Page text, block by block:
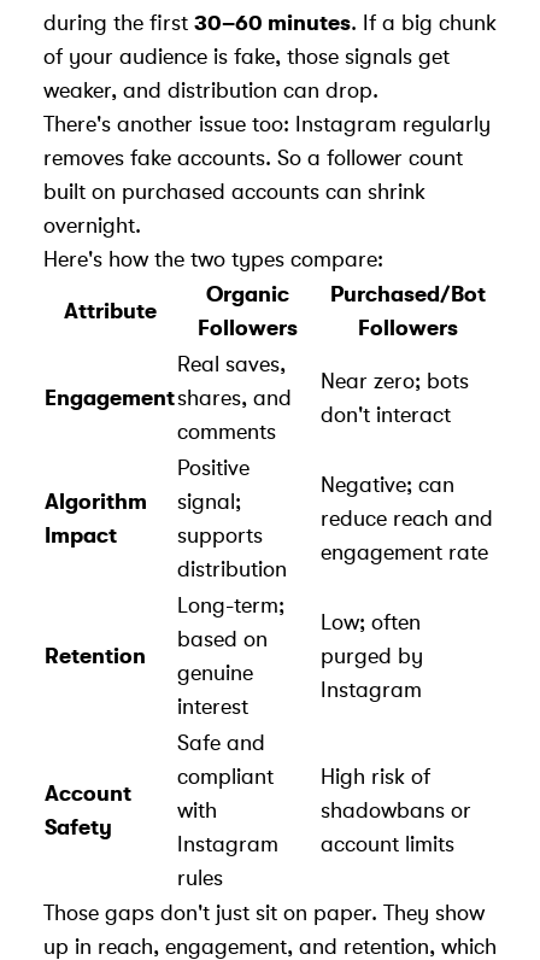
during the first 30–60 minutes. If a big chunk
of your audience is fake, those signals get
weaker, and distribution can drop.
There's another issue too: Instagram regularly
removes fake accounts. So a follower count
built on purchased accounts can shrink
overnight.
Here's how the two types compare:
Attribute
Organic
Followers
Purchased/Bot
Followers
Engagement
Real saves,
shares, and
comments
Near zero; bots
don't interact
Algorithm
Impact
Positive
signal;
supports
distribution
Negative; can
reduce reach and
engagement rate
Retention
Long-term;
based on
genuine
interest
Low; often
purged by
Instagram
Account
Safety
Safe and
compliant
with
Instagram
rules
High risk of
shadowbans or
account limits
Those gaps don't just sit on paper. They show
up in reach, engagement, and retention, which